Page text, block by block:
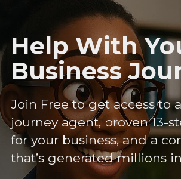
Help With
Business
Join Free to get access to
journey agent, proven 13-
for your business, and a
that’s generated millions